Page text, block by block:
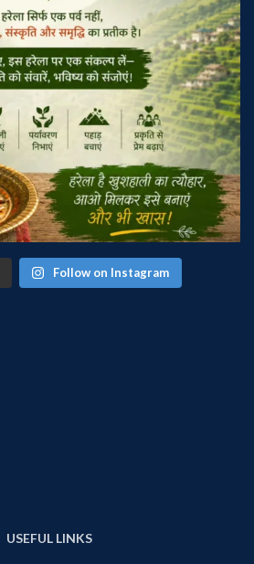
Follow on Instagram
USEFUL LINKS